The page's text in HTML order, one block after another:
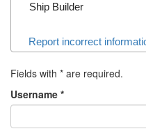
Ship Builder
Report incorrect
Fields with * are required.
Username *